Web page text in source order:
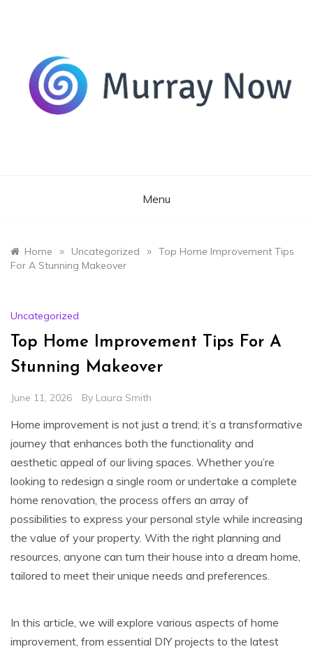
Menu
Home » Uncategorized » Top Home Improvement Tips
For A Stunning Makeover
Uncategorized
Top Home Improvement Tips For A
Stunning Makeover
June 11, 2026 By Laura Smith
Home improvement is not just a trend; it’s a transformative
journey that enhances both the functionality and
aesthetic appeal of our living spaces. Whether you’re
looking to redesign a single room or undertake a complete
home renovation, the process offers an array of
possibilities to express your personal style while increasing
the value of your property. With the right planning and
resources, anyone can turn their house into a dream home,
tailored to meet their unique needs and preferences.
In this article, we will explore various aspects of home
improvement, from essential DIY projects to the latest